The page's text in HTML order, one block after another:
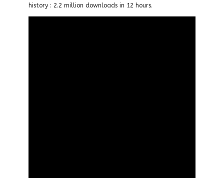
history : 2.2 million downloads in 12 hours.